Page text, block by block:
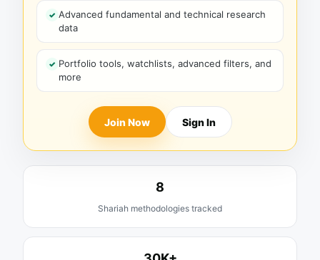
Advanced fundamental and technical research
data
Portfolio tools, watchlists, advanced filters, and
more
Join Now Sign In
8
Shariah methodologies tracked